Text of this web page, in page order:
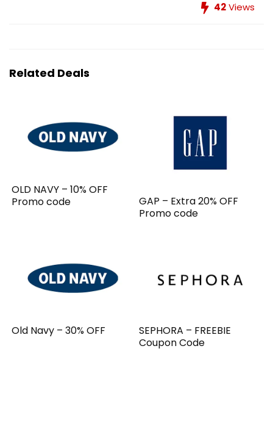
42Views
Related Deals
OLD NAVY – 10% OFF
Promo code
GAP – Extra 20% OFF
Promo code
Old Navy – 30% OFF
SEPHORA – FREEBIE
Coupon Code